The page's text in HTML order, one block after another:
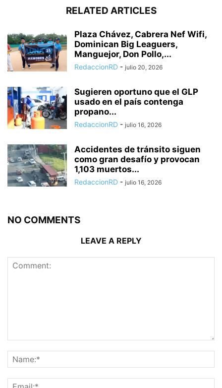
RELATED ARTICLES
Plaza Chávez, Cabrera Nef Wifi,
Dominican Big Leaguers,
Manguejor, Don Pollo,...
RedaccionRD - julio 20, 2026
Sugieren oportuno que el GLP
usado en el país contenga
propano...
RedaccionRD - julio 16, 2026
Accidentes de tránsito siguen
como gran desafío y provocan
1,103 muertos...
RedaccionRD - julio 16, 2026
NO COMMENTS
LEAVE A REPLY